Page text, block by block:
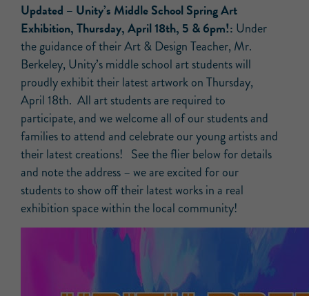
Updated – Unity’s Middle School Spring Art
Exhibition, Thursday, April 18th, 5 & 6pm!: Under
the guidance of their Art & Design Teacher, Mr.
Berkeley, Unity’s middle school art students will
proudly exhibit their latest artwork on Thursday,
April 18th. All art students are required to
participate, and we welcome all of our students and
families to attend and celebrate our young artists and
their latest creations! See the flier below for details
and note the address – we are excited for our
students to show off their latest works in a real
exhibition space within the local community!